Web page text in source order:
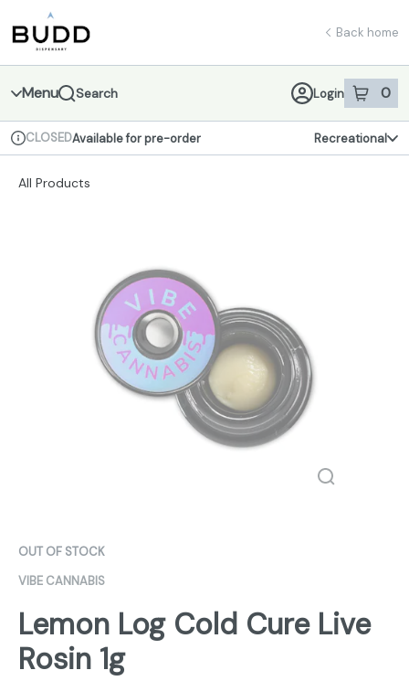
Navigation
return to dispensary home page
Back home
Menu Search Login 0
item sin
Dispensary Info
CLOSEDAvailable for pre-order Recreational
All Products
OUT OF STOCK
VIBE CANNABIS
Lemon Log Cold Cure Live
Rosin 1g